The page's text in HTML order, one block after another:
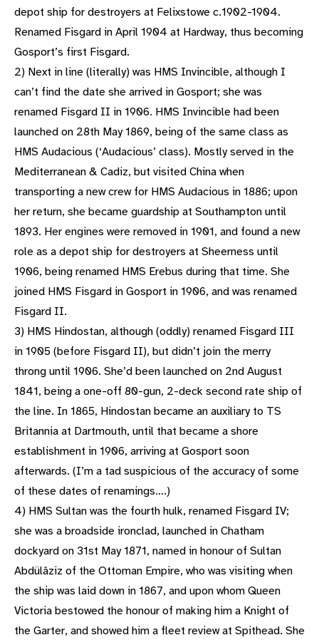
depot ship for destroyers at Felixstowe c.1902-1904.
Renamed Fisgard in April 1904 at Hardway, thus becoming
Gosport’s first Fisgard.
2) Next in line (literally) was HMS Invincible, although I
can’t find the date she arrived in Gosport; she was
renamed Fisgard II in 1906. HMS Invincible had been
launched on 28th May 1869, being of the same class as
HMS Audacious (‘Audacious’ class). Mostly served in the
Mediterranean & Cadiz, but visited China when
transporting a new crew for HMS Audacious in 1886; upon
her return, she became guardship at Southampton until
1893. Her engines were removed in 1901, and found a new
role as a depot ship for destroyers at Sheerness until
1906, being renamed HMS Erebus during that time. She
joined HMS Fisgard in Gosport in 1906, and was renamed
Fisgard II.
3) HMS Hindostan, although (oddly) renamed Fisgard III
in 1905 (before Fisgard II), but didn’t join the merry
throng until 1906. She’d been launched on 2nd August
1841, being a one-off 80-gun, 2-deck second rate ship of
the line. In 1865, Hindostan became an auxiliary to TS
Britannia at Dartmouth, until that became a shore
establishment in 1906, arriving at Gosport soon
afterwards. (I’m a tad suspicious of the accuracy of some
of these dates of renamings….)
4) HMS Sultan was the fourth hulk, renamed Fisgard IV;
she was a broadside ironclad, launched in Chatham
dockyard on 31st May 1871, named in honour of Sultan
Abdülâziz of the Ottoman Empire, who was visiting when
the ship was laid down in 1867, and upon whom Queen
Victoria bestowed the honour of making him a Knight of
the Garter, and showed him a fleet review at Spithead. She